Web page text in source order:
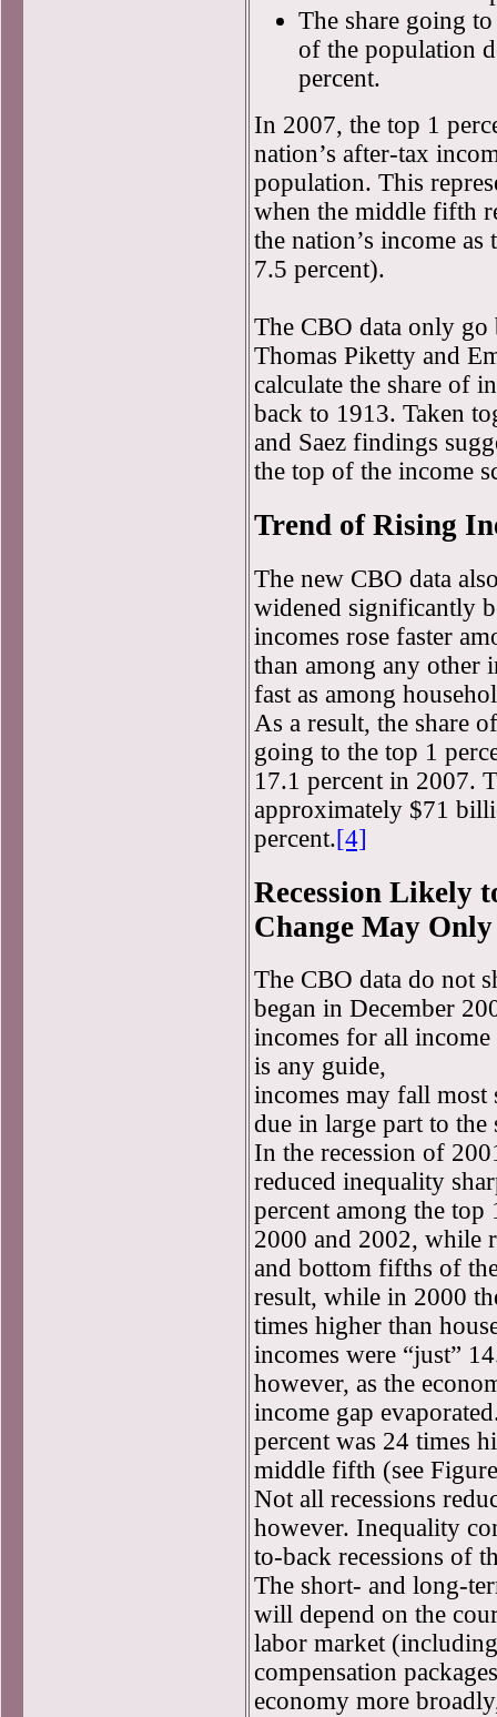
The share going
of the population
percent.
In 2007, the top 1
nation’s after-tax
population. This
when the middle fifth
the nation’s income
7.5 percent).
The CBO data only go
Thomas Piketty and
calculate the share of
back to 1913. Taken
and Saez findings
the top of the income
Trend of Rising
The new CBO data
widened significantly
incomes rose faster
than among any other
fast as among
As a result, the share
going to the top 1
17.1 percent in 2007.
approximately $71
percent.[4]
Recession Likely
Change May
The CBO data do not
began in December
incomes for all
is any guide,
incomes may fall most
due in large part to
In the recession of
reduced inequality
percent among the top
2000 and 2002, while
and bottom fifths of
result, while in 2000
times higher than
incomes were “just”
however, as the
income gap
percent was 24 times
middle fifth (see
Not all recessions
however. Inequality
to-back recessions of
The short- and long-
will depend on the
labor market
compensation
economy more